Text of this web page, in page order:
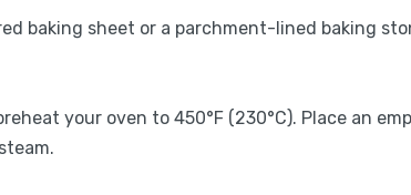
baking sheet or a parchment-lined baking
your oven to 450°F (230°C). Place an